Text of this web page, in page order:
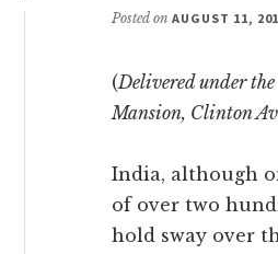
Posted on AUGUST 11,
(Delivered under
Mansion, Clinton
India, although
of over two
hold sway over